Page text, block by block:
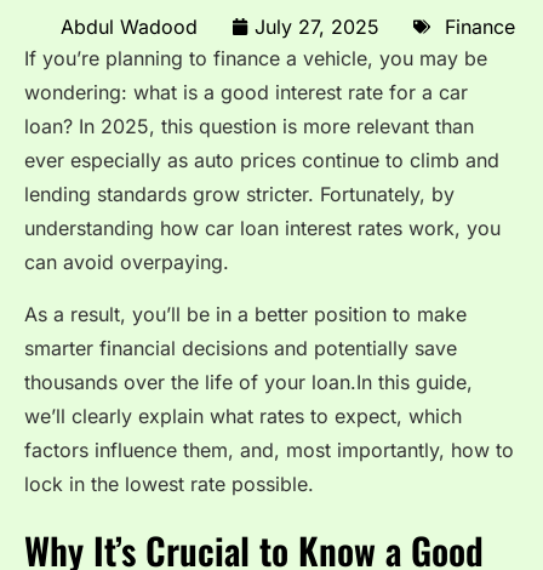
Abdul Wadood July 27, 2025
Finance
If you’re planning to finance a vehicle, you may be
wondering: what is a good interest rate for a car
loan? In 2025, this question is more relevant than
ever especially as auto prices continue to climb and
lending standards grow stricter. Fortunately, by
understanding how car loan interest rates work, you
can avoid overpaying.
As a result, you’ll be in a better position to make
smarter financial decisions and potentially save
thousands over the life of your loan.In this guide,
we’ll clearly explain what rates to expect, which
factors influence them, and, most importantly, how to
lock in the lowest rate possible.
Why It’s Crucial to Know a Good